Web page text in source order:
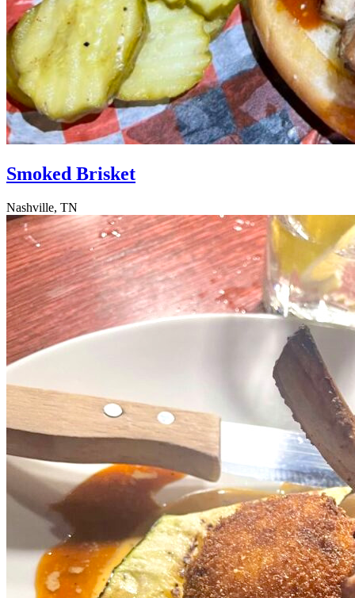
Smoked Brisket
Nashville, TN